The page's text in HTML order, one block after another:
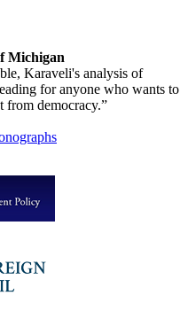
Michigan
Karaveli's analysis of
for anyone who wants to
from democracy.”